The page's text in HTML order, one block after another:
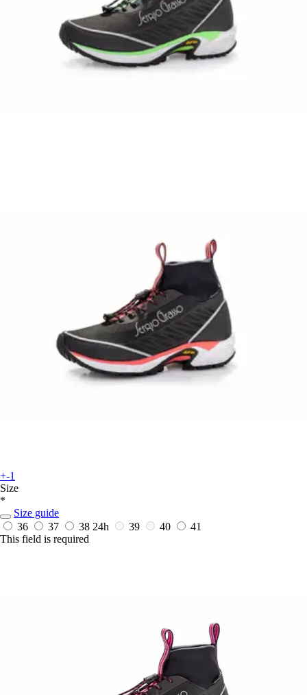
+-1
Size
*
Size guide
36
37 38 24h 39 40
41
This field is required